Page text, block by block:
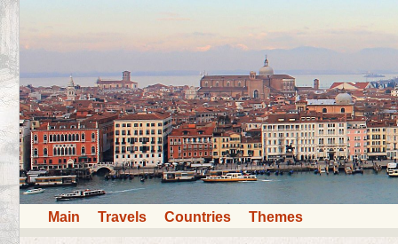
Main Travels Countries Themes